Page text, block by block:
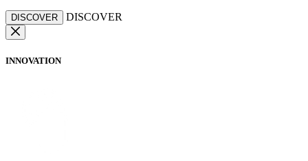
DISCOVER DISCOVER
INNOVATION